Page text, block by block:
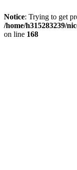
Notice: Trying to get
/home/h315283239/
on line 168